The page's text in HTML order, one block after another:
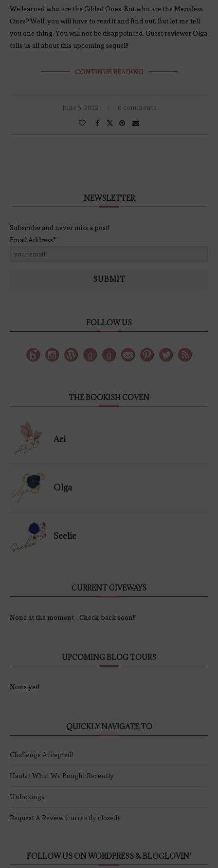
We learned who are the Gilded Ones. But who are the Merciless
Ones? Well, you will have to read it and find out. But let me tell
you one thing. You will not be disappointed. Guest reviewer Olga
tells us all about this upcoming sequel!!
CONTINUE READING
June 5, 2022 0 comments
NEWSLETTER
Subscribe and never miss a post!
Email Address*
SUBMIT
FOLLOW US
THE BOOKISH COVEN
Ari
Olga
Seelie
CURRENT GIVEWAYS
None at the moment - Check back soon!!
UPCOMING BLOG TOURS
None yet!
QUICKLY NAVIGATE TO
Challenge Accepted!
Hauls | What We Bought Recently
Unboxings
Request A Review (currently closed)
FOLLOW US ON WORDPRESS & BLOGLOVIN’